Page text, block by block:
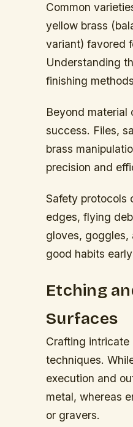
Common
yellow brass
variant) favored
Understanding
finishing
Beyond material
success. Files,
brass
precision and
Safety protocols
edges, flying
gloves, goggles,
good habits
Etching
Surfaces
Crafting intricate
techniques.
execution and
metal, whereas
or gravers.